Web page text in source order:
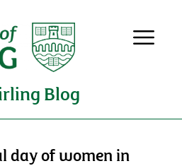
Blog
day of women in